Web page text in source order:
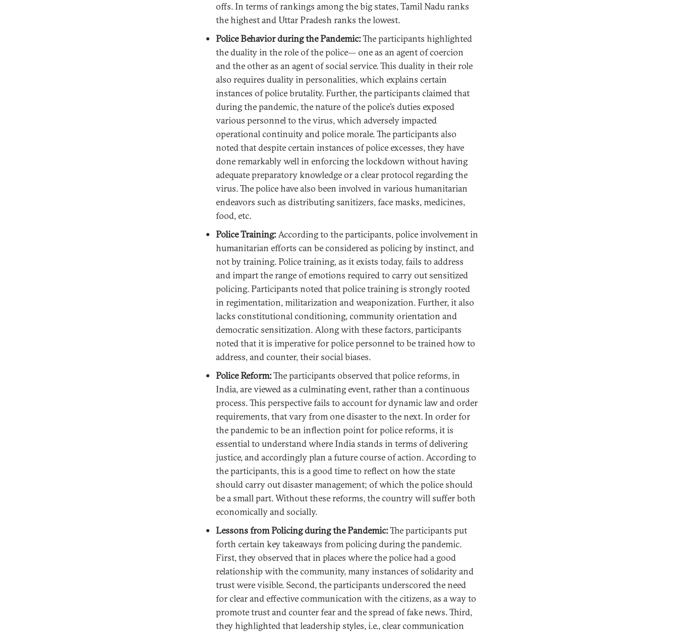
offs. In terms of rankings among the big states, Tamil Nadu ranks
the highest and Uttar Pradesh ranks the lowest.
Police Behavior during the Pandemic:The participants highlighted
the duality in the role of the police— one as an agent of coercion
and the other as an agent of social service. This duality in their role
also requires duality in personalities, which explains certain
instances of police brutality. Further, the participants claimed that
during the pandemic, the nature of the police’s duties exposed
various personnel to the virus, which adversely impacted
operational continuity and police morale. The participants also
noted that despite certain instances of police excesses, they have
done remarkably well in enforcing the lockdown without having
adequate preparatory knowledge or a clear protocol regarding the
virus. The police have also been involved in various humanitarian
endeavors such as distributing sanitizers, face masks, medicines,
food, etc.
Police Training:According to the participants, police involvement in
humanitarian efforts can be considered as policing by instinct, and
not by training. Police training, as it exists today, fails to address
and impart the range of emotions required to carry out sensitized
policing. Participants noted that police training is strongly rooted
in regimentation, militarization and weaponization. Further, it also
lacks constitutional conditioning, community orientation and
democratic sensitization. Along with these factors, participants
noted that it is imperative for police personnel to be trained how to
address, and counter, their social biases.
Police Reform:The participants observed that police reforms, in
India, are viewed as a culminating event, rather than a continuous
process. This perspective fails to account for dynamic law and order
requirements, that vary from one disaster to the next. In order for
the pandemic to be an inflection point for police reforms, it is
essential to understand where India stands in terms of delivering
justice, and accordingly plan a future course of action. According to
the participants, this is a good time to reflect on how the state
should carry out disaster management; of which the police should
be a small part. Without these reforms, the country will suffer both
economically and socially.
Lessons from Policing during the Pandemic:The participants put
forth certain key takeaways from policing during the pandemic.
First, they observed that in places where the police had a good
relationship with the community, many instances of solidarity and
trust were visible. Second, the participants underscored the need
for clear and effective communication with the citizens, as a way to
promote trust and counter fear and the spread of fake news. Third,
they highlighted that leadership styles, i.e., clear communication